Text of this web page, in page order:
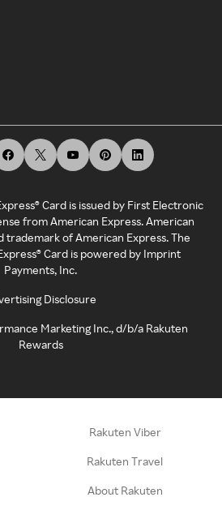
Card is issued by First Electronic
from American Express. American
trademark of American Express. The
Card is powered by Imprint
Payments, Inc.
Disclosure
Marketing Inc., d/b/a Rakuten
Rewards
Rakuten Viber
Rakuten Travel
About Rakuten